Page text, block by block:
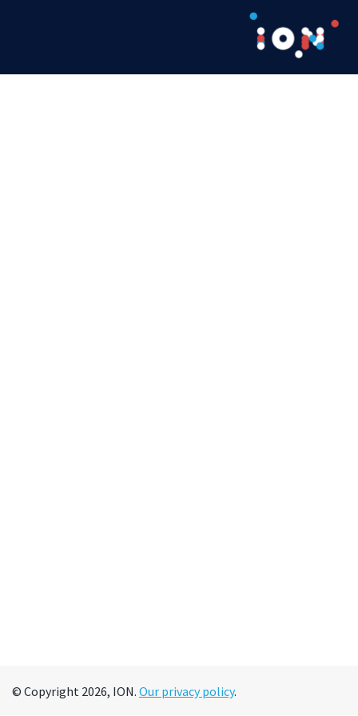
© Copyright 2026, ION. Our privacy policy.